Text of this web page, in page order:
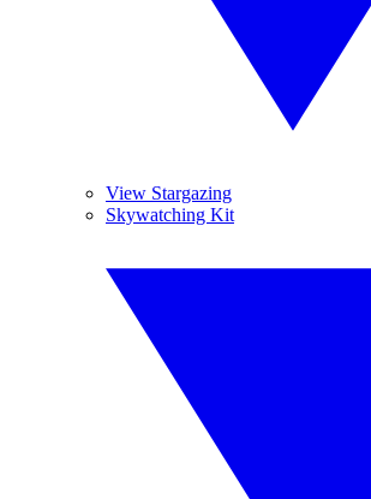
View Stargazing
Skywatching Kit